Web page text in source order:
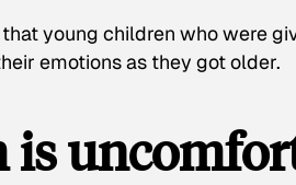
young children who were
emotions as they got older.
is